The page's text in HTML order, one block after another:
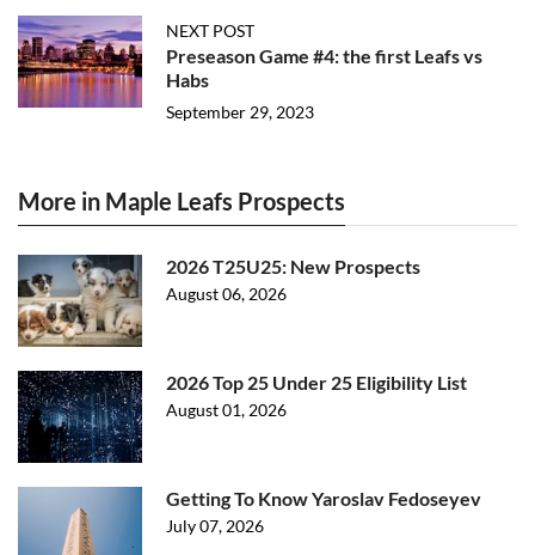
NEXT POST
Preseason Game #4: the first Leafs vs
Habs
September 29, 2023
More in Maple Leafs Prospects
2026 T25U25: New Prospects
August 06, 2026
2026 Top 25 Under 25 Eligibility List
August 01, 2026
Getting To Know Yaroslav Fedoseyev
July 07, 2026